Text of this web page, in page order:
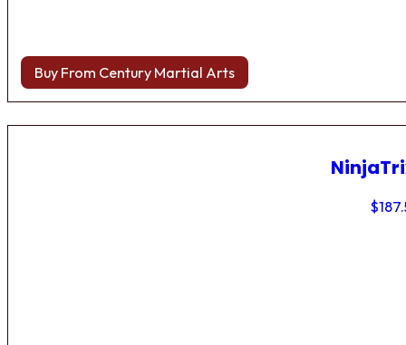
Buy From Century Martial Arts
$